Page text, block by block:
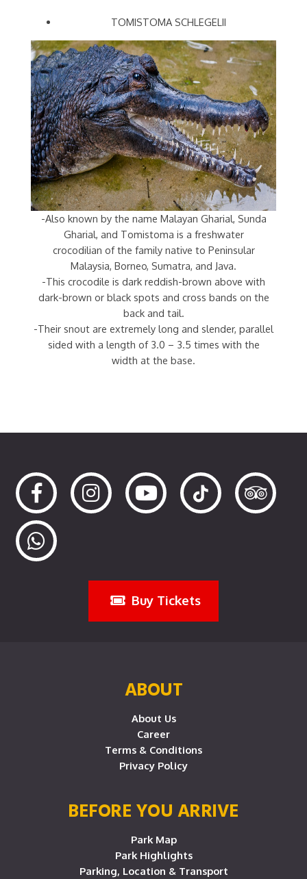
TOMISTOMA SCHLEGELII
-Also known by the name Malayan Gharial, Sunda
Gharial, and Tomistoma is a freshwater
crocodilian of the family native to Peninsular
Malaysia, Borneo, Sumatra, and Java.
-This crocodile is dark reddish-brown above with
dark-brown or black spots and cross bands on the
back and tail.
-Their snout are extremely long and slender, parallel
sided with a length of 3.0 – 3.5 times with the
width at the base.
Buy Tickets
ABOUT
About Us
Career
Terms & Conditions
Privacy Policy
BEFORE YOU ARRIVE
Park Map
Park Highlights
Parking, Location & Transport